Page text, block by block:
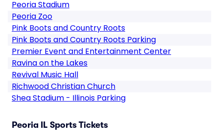
Peoria Stadium
Peoria Zoo
Pink Boots and Country Roots
Pink Boots and Country Roots Parking
Premier Event and Entertainment Center
Ravina on the Lakes
Revival Music Hall
Richwood Christian Church
Shea Stadium - Illinois Parking
Peoria IL Sports Tickets